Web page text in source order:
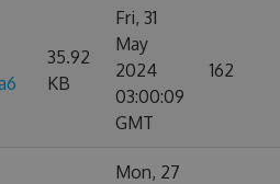
35.92
KB
Fri, 31
May
2024
03:00:09
GMT
162
Mon, 27